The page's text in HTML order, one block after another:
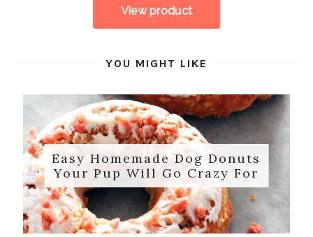
YOU MIGHT LIKE
Easy Homemade Dog Donuts
Your Pup Will Go Crazy For